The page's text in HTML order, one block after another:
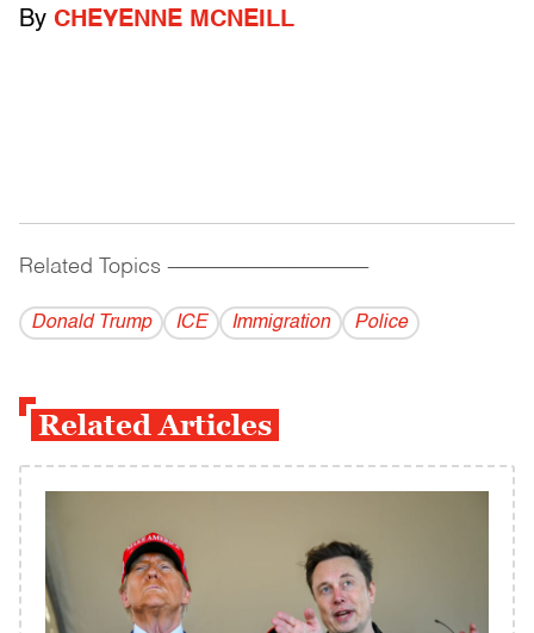
By CHEYENNE MCNEILL
Related Topics ------------------------------------------
Donald Trump ICE Immigration Police
Related Articles